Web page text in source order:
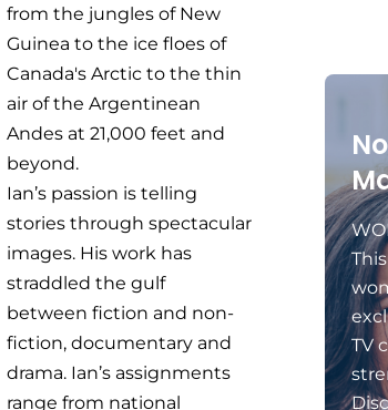
from the jungles of New
Guinea to the ice floes of
Canada's Arctic to the thin
air of the Argentinean
Andes at 21,000 feet and
beyond.
Ian’s passion is telling
stories through spectacular
images. His work has
straddled the gulf
between fiction and non-
fiction, documentary and
drama. Ian’s assignments
range from national
TV